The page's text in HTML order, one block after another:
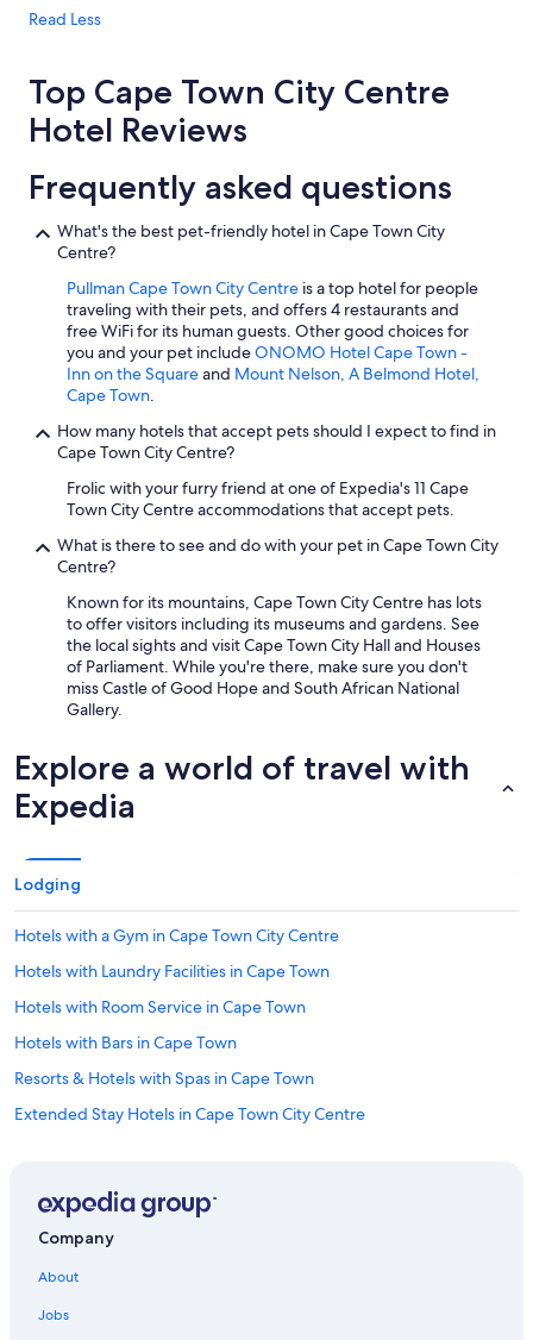
Read Less
Top Cape Town City Centre
Hotel Reviews
Frequently asked questions
What's the best pet-friendly hotel in Cape Town City
Centre?
Pullman Cape Town City Centre is a top hotel for people
traveling with their pets, and offers 4 restaurants and
free WiFi for its human guests. Other good choices for
you and your pet includeONOMO Hotel Cape Town -
Inn on the Squareand Mount Nelson, A Belmond Hotel,
Cape Town.
How many hotels that accept pets should I expect to find in
Cape Town City Centre?
Frolic with your furry friend at one of Expedia's 11 Cape
Town City Centre accommodations that accept pets.
What is there to see and do with your pet in Cape Town City
Centre?
Known for its mountains, Cape Town City Centre has lots
to offer visitors including its museums and gardens. See
the local sights and visit Cape Town City Hall and Houses
of Parliament. While you're there, make sure you don't
miss Castle of Good Hope and South African National
Gallery.
Explore a world of travel with
Expedia
Lodging
Hotels with a Gym in Cape Town City Centre
Hotels with Laundry Facilities in Cape Town
Hotels with Room Service in Cape Town
Hotels with Bars in Cape Town
Resorts & Hotels with Spas in Cape Town
Extended Stay Hotels in Cape Town City Centre
Hotels with Kitchenettes in Cape Town
Company
About
Jobs